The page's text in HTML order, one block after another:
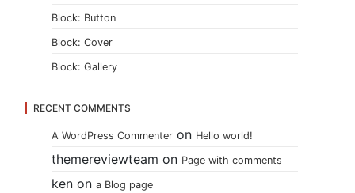
Block: Button
Block: Cover
Block: Gallery
RECENT COMMENTS
A WordPress Commenter on Hello world!
themereviewteam on Page with comments
ken on a Blog page